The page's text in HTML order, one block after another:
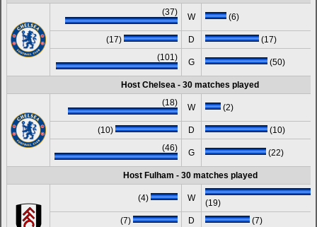
(37)
W (6)
(17) D
(17)
(101)
G (50)
Host Chelsea - 30 matches played
(18)
W (2)
(10) D
(10)
(46)
G (22)
Host Fulham - 30 matches played
(4) W
(19)
(7)
D (7)